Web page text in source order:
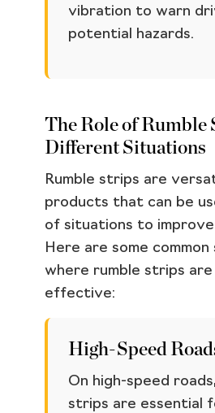
vibration to warn
potential hazards.
The Role of Rumble
Different Situations
Rumble strips are
products that can be
of situations to
Here are some common
where rumble strips
effective:
High-Speed
On high-speed
strips are essential